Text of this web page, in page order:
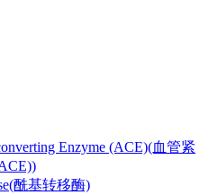
Enzyme (ACE)(血管紧
酰基转移酶)